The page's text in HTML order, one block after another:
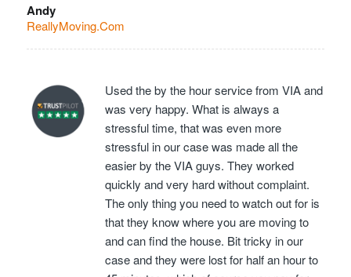
Andy
ReallyMoving.Com
Used the by the hour service from VIA and
was very happy. What is always a
stressful time, that was even more
stressful in our case was made all the
easier by the VIA guys. They worked
quickly and very hard without complaint.
The only thing you need to watch out for is
that they know where you are moving to
and can find the house. Bit tricky in our
case and they were lost for half an hour to